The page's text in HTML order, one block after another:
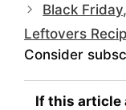
Black
Leftovers
Consider
If this article